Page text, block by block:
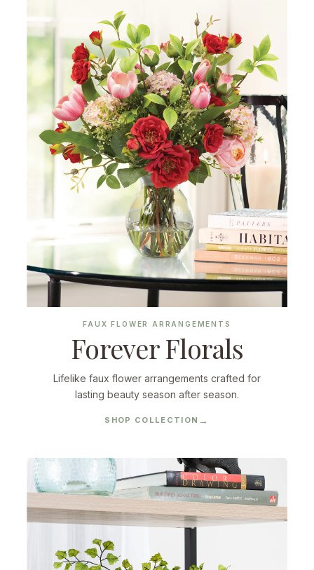
FAUX FLOWER ARRANGEMENTS
Forever Florals
Lifelike faux flower arrangements crafted for
lasting beauty season after season.
SHOP COLLECTION